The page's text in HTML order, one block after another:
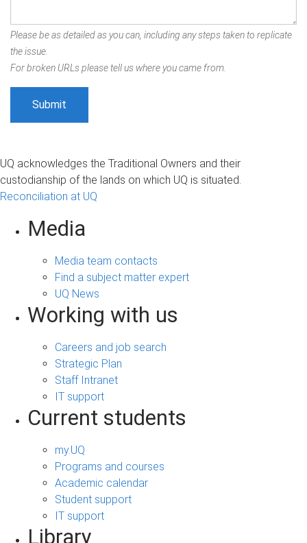
Please be as detailed as you can, including any steps taken to replicate
the issue.
For broken URLs please tell us where you came from.
UQ acknowledges the Traditional Owners and their
custodianship of the lands on which UQ is situated.
Reconciliation at UQ
Media
Media team contacts
Find a subject matter expert
UQ News
Working with us
Careers and job search
Strategic Plan
Staff Intranet
IT support
Current students
my.UQ
Programs and courses
Academic calendar
Student support
IT support
Library